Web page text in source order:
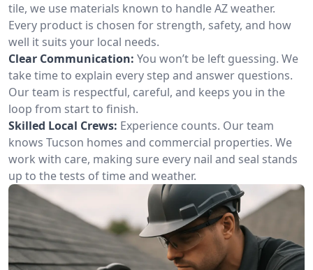
tile, we use materials known to handle AZ weather.
Every product is chosen for strength, safety, and how
well it suits your local needs.
Clear Communication: You won’t be left guessing. We
take time to explain every step and answer questions.
Our team is respectful, careful, and keeps you in the
loop from start to finish.
Skilled Local Crews: Experience counts. Our team
knows Tucson homes and commercial properties. We
work with care, making sure every nail and seal stands
up to the tests of time and weather.